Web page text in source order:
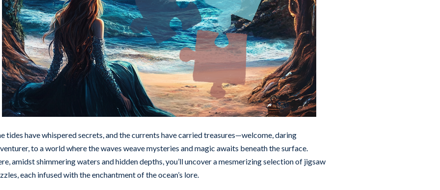
tides have whispered secrets, and the currents have carried treasures—welcome, daring
to a world where the waves weave mysteries and magic awaits beneath the surface.
amidst shimmering waters and hidden depths, you’ll uncover a mesmerizing selection of jigsaw
each infused with the enchantment of the ocean’s lore.